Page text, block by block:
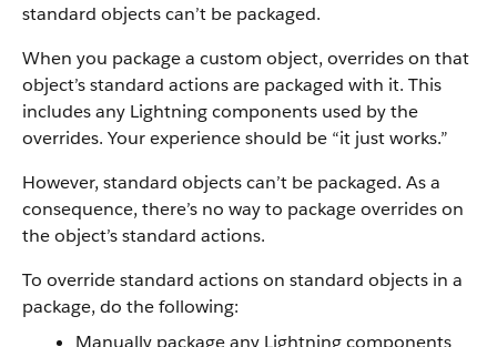
standard objects can’t be packaged.
When you package a custom object, overrides on that
object’s standard actions are packaged with it. This
includes any Lightning components used by the
overrides. Your experience should be “it just works.”
However, standard objects can’t be packaged. As a
consequence, there’s no way to package overrides on
the object’s standard actions.
To override standard actions on standard objects in a
package, do the following:
Manually package any Lightning components